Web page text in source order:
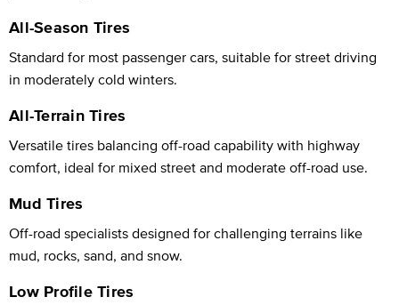
All-Season Tires
Standard for most passenger cars, suitable for street driving
in moderately cold winters.
All-Terrain Tires
Versatile tires balancing off-road capability with highway
comfort, ideal for mixed street and moderate off-road use.
Mud Tires
Off-road specialists designed for challenging terrains like
mud, rocks, sand, and snow.
Low Profile Tires